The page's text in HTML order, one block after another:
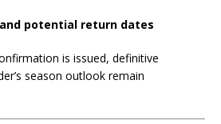
potential return dates
is issued, definitive
season outlook remain